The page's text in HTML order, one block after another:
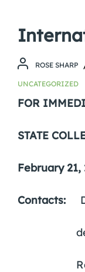
ROSE SHARP
UNCATEGORIZED
FOR
STATE
February 21,
Contacts:
Rose